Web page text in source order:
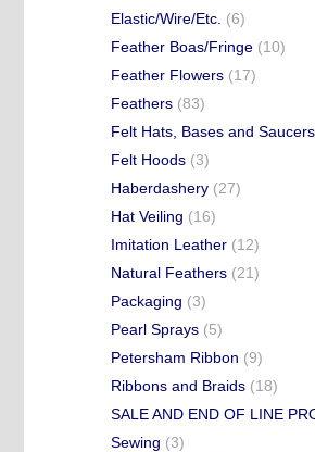
Elastic/Wire/Etc. (6)
Feather Boas/Fringe (10)
Feather Flowers (17)
Feathers (83)
Felt Hats, Bases and Saucers
Felt Hoods (3)
Haberdashery (27)
Hat Veiling (16)
Imitation Leather (12)
Natural Feathers (21)
Packaging (3)
Pearl Sprays (5)
Petersham Ribbon (9)
Ribbons and Braids (18)
SALE AND END OF LINE
Sewing (3)